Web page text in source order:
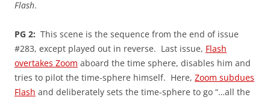
Flash.
PG 2: This scene is the sequence from the end of issue
#283, except played out in reverse. Last issue, Flash
overtakes Zoom aboard the time sphere, disables him and
tries to pilot the time-sphere himself. Here, Zoom subdues
Flash and deliberately sets the time-sphere to go “…all the